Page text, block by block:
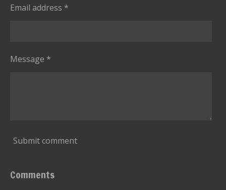
Email address *
Message *
Submit comment
Comments